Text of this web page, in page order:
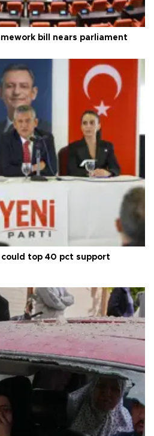
bill nears parliament
could top 40 pct support